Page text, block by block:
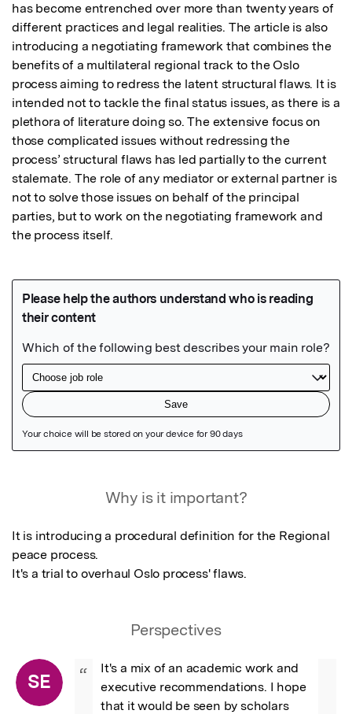
has become entrenched over more than twenty years of
different practices and legal realities. The article is also
introducing a negotiating framework that combines the
benefits of a multilateral regional track to the Oslo
process aiming to redress the latent structural flaws. It is
intended not to tackle the final status issues, as there is a
plethora of literature doing so. The extensive focus on
those complicated issues without redressing the
process’ structural flaws has led partially to the current
stalemate. The role of any mediator or external partner is
not to solve those issues on behalf of the principal
parties, but to work on the negotiating framework and
the process itself.
Why is it important?
It is introducing a procedural definition for the Regional
peace process.
It's a trial to overhaul Oslo process' flaws.
Perspectives
SE “
It's a mix of an academic work and
executive recommendations. I hope
that it would be seen by scholars